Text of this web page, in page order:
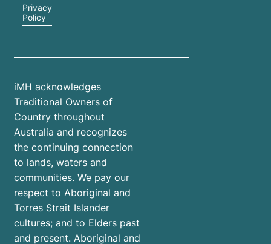
Privacy
Policy
iMH acknowledges
Traditional Owners of
Country throughout
Australia and recognizes
the continuing connection
to lands, waters and
communities. We pay our
respect to Aboriginal and
Torres Strait Islander
cultures; and to Elders past
and present. Aboriginal and